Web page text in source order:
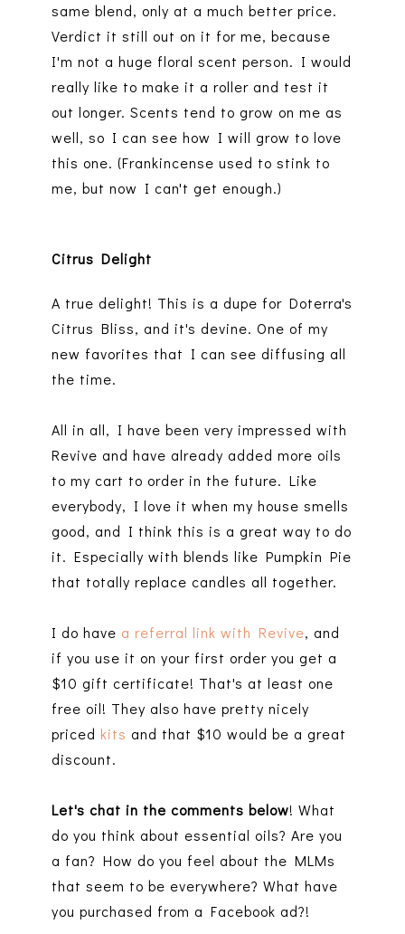
same blend, only at a much better price.
Verdict it still out on it for me, because
I'm not a huge floral scent person. I would
really like to make it a roller and test it
out longer. Scents tend to grow on me as
well, so I can see how I will grow to love
this one. (Frankincense used to stink to
me, but now I can't get enough.)
Citrus Delight
A true delight! This is a dupe for Doterra's
Citrus Bliss, and it's devine. One of my
new favorites that I can see diffusing all
the time.
All in all, I have been very impressed with
Revive and have already added more oils
to my cart to order in the future. Like
everybody, I love it when my house smells
good, and I think this is a great way to do
it. Especially with blends like Pumpkin Pie
that totally replace candles all together.
I do have a referral link with Revive, and
if you use it on your first order you get a
$10 gift certificate! That's at least one
free oil! They also have pretty nicely
priced kits and that $10 would be a great
discount.
Let's chat in the comments below! What
do you think about essential oils? Are you
a fan? How do you feel about the MLMs
that seem to be everywhere? What have
you purchased from a Facebook ad?!